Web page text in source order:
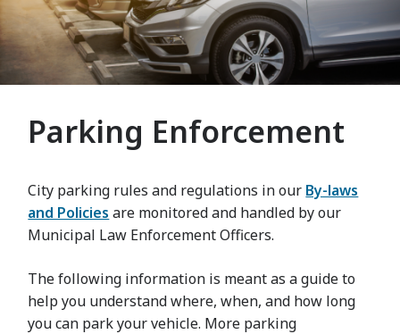
Parking Enforcement
City parking rules and regulations in our By-laws
and Policies are monitored and handled by our
Municipal Law Enforcement Officers.
The following information is meant as a guide to
help you understand where, when, and how long
you can park your vehicle. More parking